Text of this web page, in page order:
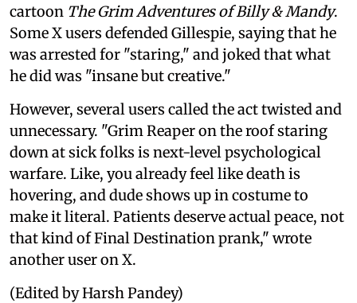
cartoon The Grim Adventures of Billy & Mandy.
Some X users defended Gillespie, saying that he
was arrested for "staring," and joked that what
he did was "insane but creative."
However, several users called the act twisted and
unnecessary. "Grim Reaper on the roof staring
down at sick folks is next-level psychological
warfare. Like, you already feel like death is
hovering, and dude shows up in costume to
make it literal. Patients deserve actual peace, not
that kind of Final Destination prank," wrote
another user on X.
(Edited by Harsh Pandey)